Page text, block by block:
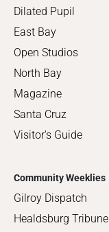
Dilated Pupil
East Bay
Open Studios
North Bay
Magazine
Santa Cruz
Visitor's Guide
Community Weeklies
Gilroy Dispatch
Healdsburg Tribune